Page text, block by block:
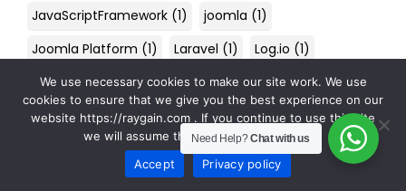
JavaScriptFramework (1) joomla (1)
Joomla Platform (1) Laravel (1) Log.io (1)
Machine learning(1) machinery health (1)
maintenance digitization (1) Malware(1)
managed cyber security services(1)
managed IT services(2)
Need Help?Chat with us
We use necessary cookies to make our site work. We use
cookies to ensure that we give you the best experience on our
website https://raygain.com . If you continue to use this site
we will assume that you are happy with it.
Accept
Privacy policy